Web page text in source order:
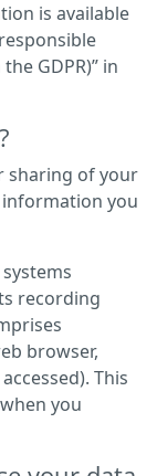
is available
GDPR)” in
sharing of your
information you
recording
browser,
This
you